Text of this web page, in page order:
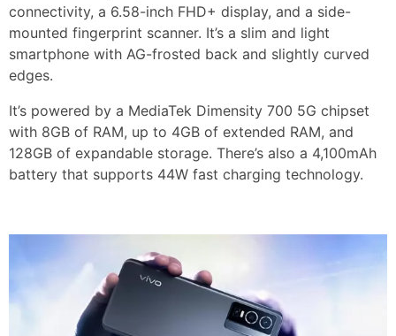
connectivity, a 6.58-inch FHD+ display, and a side-
mounted fingerprint scanner. It’s a slim and light
smartphone with AG-frosted back and slightly curved
edges.
It’s powered by a MediaTek Dimensity 700 5G chipset
with 8GB of RAM, up to 4GB of extended RAM, and
128GB of expandable storage. There’s also a 4,100mAh
battery that supports 44W fast charging technology.